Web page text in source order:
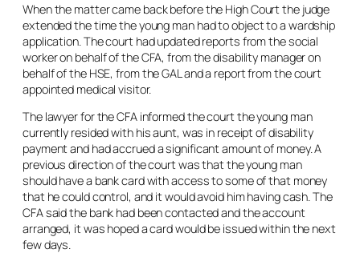
When the matter came back before the High Court the judge
extended the time the young man had to object to a wardship
application. The court had updated reports from the social
worker on behalf of the CFA, from the disability manager on
behalf of the HSE, from the GAL and a report from the court
appointed medical visitor.
The lawyer for the CFA informed the court the young man
currently resided with his aunt, was in receipt of disability
payment and had accrued a significant amount of money. A
previous direction of the court was that the young man
should have a bank card with access to some of that money
that he could control, and it would avoid him having cash. The
CFA said the bank had been contacted and the account
arranged, it was hoped a card would be issued within the next
few days.